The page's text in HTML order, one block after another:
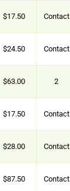
$17.50 Contact
$24.50 Contact
$63.00 2
$17.50 Contact
$28.00 Contact
$87.50 Contact